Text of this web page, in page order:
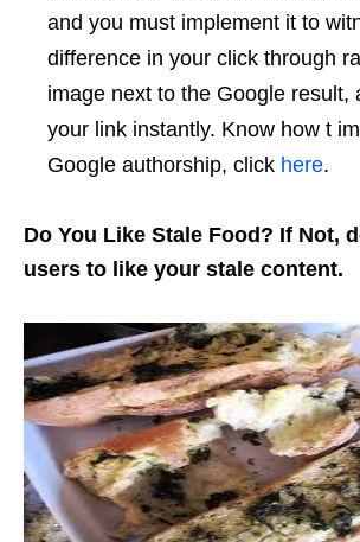
and you must implement it to
difference in your click through
image next to the Google result,
your link instantly. Know how t
Google authorship, click here.
Do You Like Stale Food? If Not,
users to like your stale content.